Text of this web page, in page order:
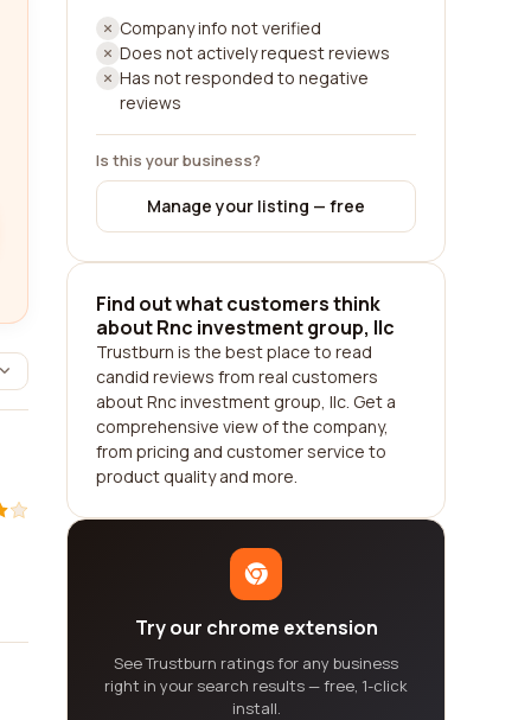
Company info not verified
Does not actively request reviews
Has not responded to negative
reviews
Is this your business?
Manage your listing — free
Find out what customers think
about Rnc investment group, llc
Trustburn is the best place to read
candid reviews from real customers
about Rnc investment group, llc. Get a
comprehensive view of the company,
from pricing and customer service to
product quality and more.
Try our chrome extension
See Trustburn ratings for any business
right in your search results — free, 1-click
install.